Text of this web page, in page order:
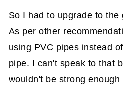
So I had to upgrade to the
As per other
using PVC pipes instead
pipe. I can't speak to that
wouldn't be strong